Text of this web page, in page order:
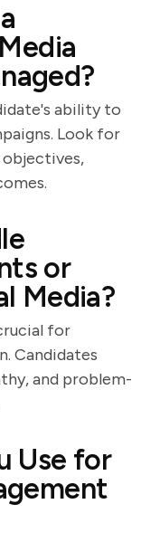
ability to
Look for
or
Media?
for
Candidates
and problem-
Use for